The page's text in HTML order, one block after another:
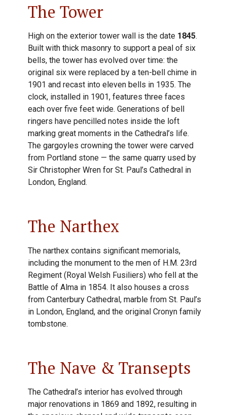
The Tower
High on the exterior tower wall is the date 1845.
Built with thick masonry to support a peal of six
bells, the tower has evolved over time: the
original six were replaced by a ten-bell chime in
1901 and recast into eleven bells in 1935. The
clock, installed in 1901, features three faces
each over five feet wide. Generations of bell
ringers have pencilled notes inside the loft
marking great moments in the Cathedral’s life.
The gargoyles crowning the tower were carved
from Portland stone — the same quarry used by
Sir Christopher Wren for St. Paul’s Cathedral in
London, England.
The Narthex
The narthex contains significant memorials,
including the monument to the men of H.M. 23rd
Regiment (Royal Welsh Fusiliers) who fell at the
Battle of Alma in 1854. It also houses a cross
from Canterbury Cathedral, marble from St. Paul’s
in London, England, and the original Cronyn family
tombstone.
The Nave & Transepts
The Cathedral’s interior has evolved through
major renovations in 1869 and 1892, resulting in